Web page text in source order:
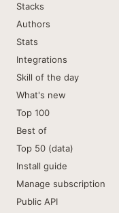
Stacks
Authors
Stats
Integrations
Skill of the day
What's new
Top 100
Best of
Top 50 (data)
Install guide
Manage subscription
Public API